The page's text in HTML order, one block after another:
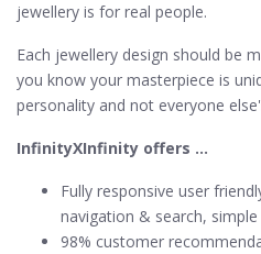
jewellery is for real people.
Each jewellery design should be
you know your masterpiece is
personality and not everyone
InfinityXInfinity offers …
Fully responsive user
navigation & search,
98% customer